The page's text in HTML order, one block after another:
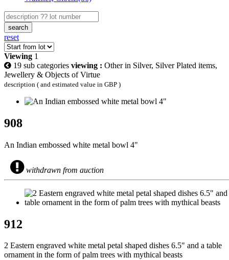
search
reset
Viewing 1
19 sub categories viewing : Other in Silver, Silver Plated items,
Jewellery & Objects of Virtue
description ( and estimated value in GBP )
908
An Indian embossed white metal bowl 4"
withdrawn from auction
912
2 Eastern engraved white metal petal shaped dishes 6.5" and a table
ornament in the form of palm trees with mythical beasts